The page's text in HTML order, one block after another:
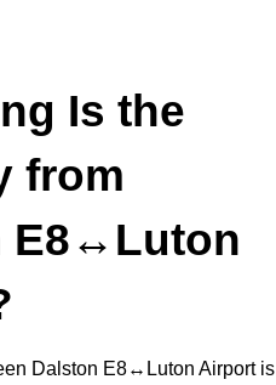
Is the
from
E8↔Luton
Dalston E8↔Luton Airport is